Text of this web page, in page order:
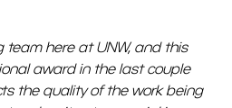
team here at UNW, and this
award in the last couple
the quality of the work being